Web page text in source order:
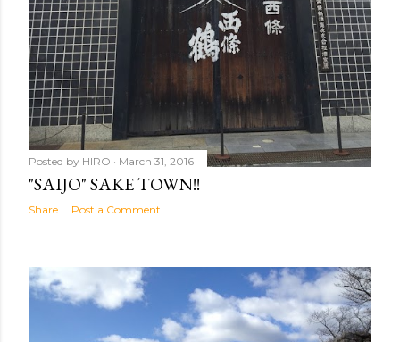
Posted by HIRO March 31, 2016
"SAIJO" SAKE TOWN!!
Share Post a Comment